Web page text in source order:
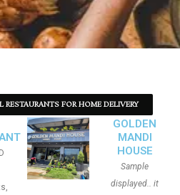
RESTAURANTS FOR HOME DELIVERY
GOLDEN
MANDI
HOUSE
Sample
displayed.. it